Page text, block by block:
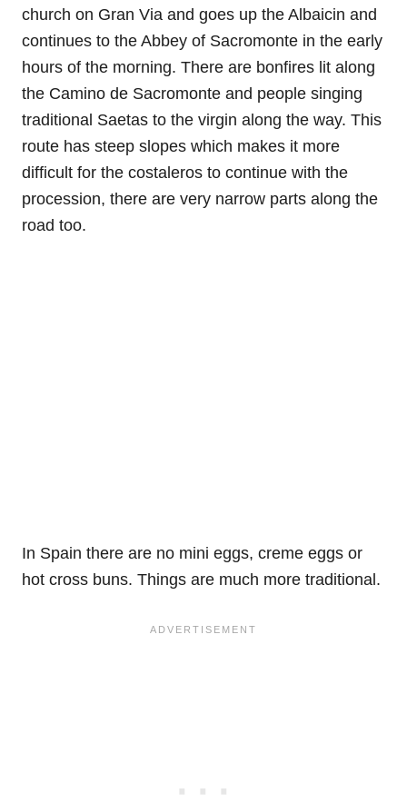
church on Gran Via and goes up the Albaicin and
continues to the Abbey of Sacromonte in the early
hours of the morning. There are bonfires lit along
the Camino de Sacromonte and people singing
traditional Saetas to the virgin along the way. This
route has steep slopes which makes it more
difficult for the costaleros to continue with the
procession, there are very narrow parts along the
road too.
In Spain there are no mini eggs, creme eggs or
hot cross buns. Things are much more traditional.